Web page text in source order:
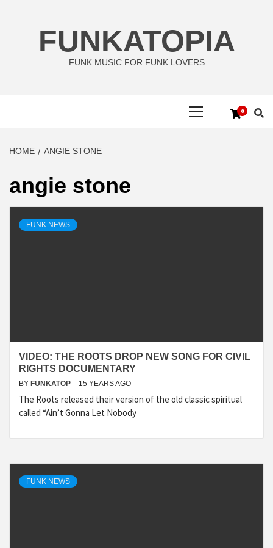
FUNKATOPIA
FUNK MUSIC FOR FUNK LOVERS
0
HOME ANGIE STONE
angie stone
FUNK NEWS
VIDEO: THE ROOTS DROP NEW SONG FOR CIVIL
RIGHTS DOCUMENTARY
BY FUNKATOP 15 YEARS AGO
The Roots released their version of the old classic spiritual
called “Ain’t Gonna Let Nobody
FUNK NEWS